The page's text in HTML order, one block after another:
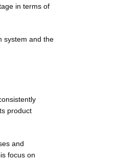
in terms of
system and the
product
and
focus on